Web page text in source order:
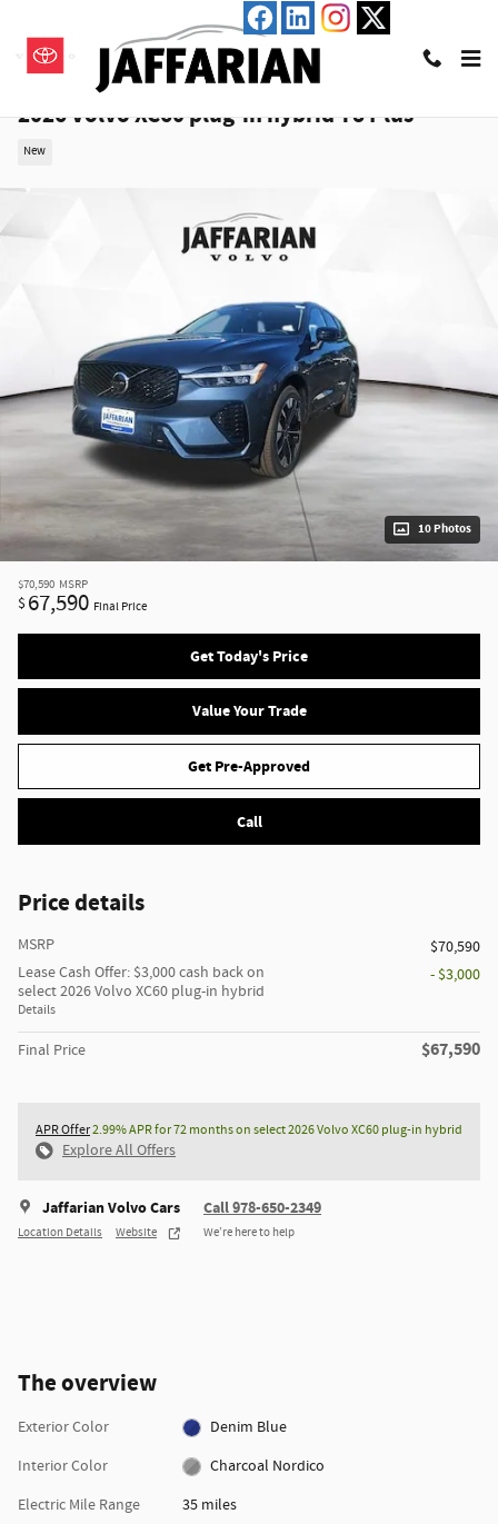
2026 Volvo XC60 plug-in hybrid T8 Plus
New
10 Photos
$70,590 MSRP
$ 67,590 Final Price
Get Today's Price
Value Your Trade
Get Pre-Approved
Call
Price details
MSRP
$70,590
Lease Cash Offer: $3,000 cash back on
select 2026 Volvo XC60 plug-in hybrid
Details
- $3,000
Final Price $67,590
APR Offer2.99% APR for 72 months on select 2026 Volvo XC60 plug-in hybrid
Explore All Offers
Jaffarian Volvo Cars
Location Details Website
Call 978-650-2349
We’re here to help
The overview
Exterior Color
Denim Blue
Interior Color
Charcoal Nordico
Electric Mile Range
35 miles